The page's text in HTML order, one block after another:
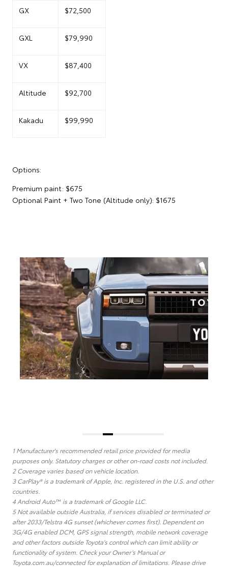
GX $72,500
GXL $79,990
VX $87,400
Altitude $92,700
Kakadu $99,990
Options:
Premium paint: $675
Optional Paint + Two Tone (Altitude only): $1675
1 Manufacturer's recommended retail price provided for media
purposes only. Statutory charges or other on-road costs not included.
2 Coverage varies based on vehicle location.
3 CarPlay® is a trademark of Apple, Inc. registered in the U.S. and other
countries.
4 Android Auto™ is a trademark of Google LLC.
5 Not available outside Australia, if services disabled or terminated or
after 2033/Telstra 4G sunset (whichever comes first). Dependent on
3G/4G enabled DCM, GPS signal strength, mobile network coverage
and other factors outside Toyota’s control which can limit ability or
functionality of system. Check your Owner’s Manual or
Toyota.com.au/connected for explanation of limitations. Please drive